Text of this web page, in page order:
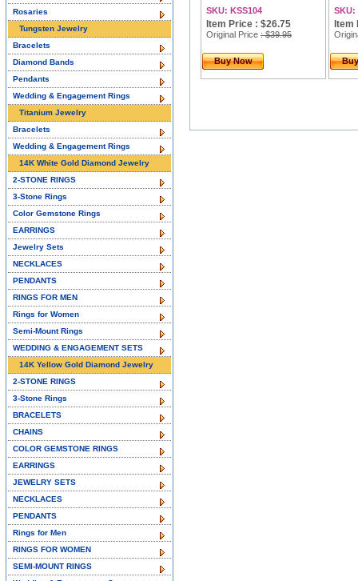
SKU: KSS104
Item Price : $26.75
Original Price : $39.95
Buy Now
SKU:
Item
Rosaries
Tungsten Jewelry
Bracelets
Diamond Bands
Pendants
Wedding & Engagement Rings
Titanium Jewelry
Bracelets
Wedding & Engagement Rings
14K White Gold Diamond Jewelry
2-STONE RINGS
3-Stone Rings
Color Gemstone Rings
EARRINGS
Jewelry Sets
NECKLACES
PENDANTS
RINGS FOR MEN
Rings for Women
Semi-Mount Rings
WEDDING & ENGAGEMENT SETS
14K Yellow Gold Diamond Jewelry
2-STONE RINGS
3-Stone Rings
BRACELETS
CHAINS
COLOR GEMSTONE RINGS
EARRINGS
JEWELRY SETS
NECKLACES
PENDANTS
Rings for Men
RINGS FOR WOMEN
SEMI-MOUNT RINGS